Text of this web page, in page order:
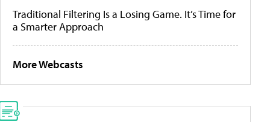
Traditional Filtering Is a Losing Game. It’s Time for
a Smarter Approach
More Webcasts